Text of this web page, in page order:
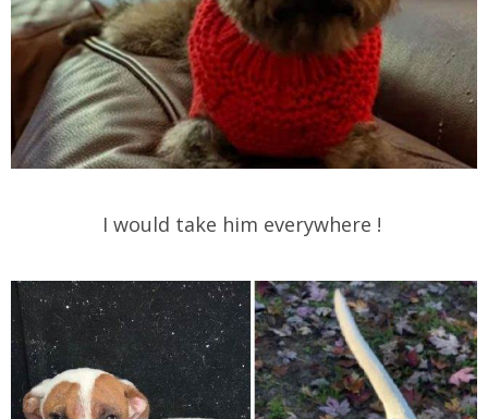
I would take him everywhere !